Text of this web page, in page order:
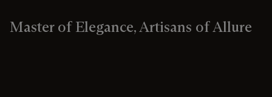
Master of Elegance, Artisans of Allure